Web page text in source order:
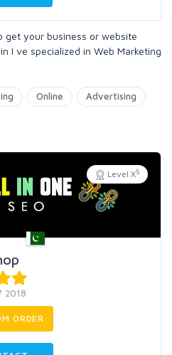
get your business or website
I ve specialized in Web Marketing
Online Advertising
Level X5
2018
ORDER